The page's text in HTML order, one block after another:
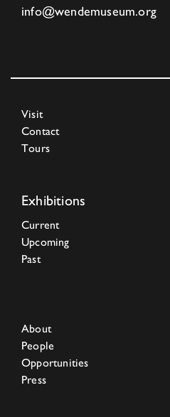
info@wendemuseum.org
Visit
Contact
Tours
Exhibitions
Current
Upcoming
Past
About
People
Opportunities
Press